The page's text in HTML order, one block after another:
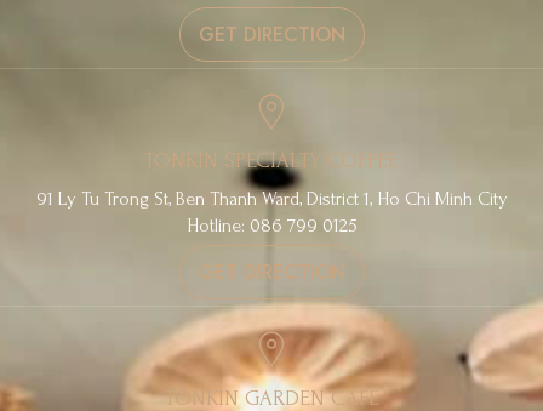
GET DIRECTION
TONKIN SPECIALTY COFFEE
91 Ly Tu Trong St, Ben Thanh Ward, District 1, Ho Chi Minh City
Hotline: 086 799 0125
GET DIRECTION
TONKIN GARDEN CAFE